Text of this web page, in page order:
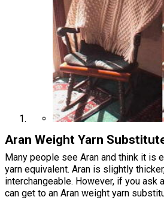
Aran Weight Yarn
Many people see Aran and think it is
yarn equivalent. Aran is slightly
interchangeable. However, if you ask
can get to an Aran weight yarn